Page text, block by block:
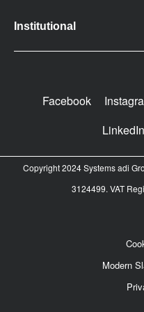
Institutional
Facebook
LinkedIn
Copyright 2024 Systems adi
3124499. VAT
Modern